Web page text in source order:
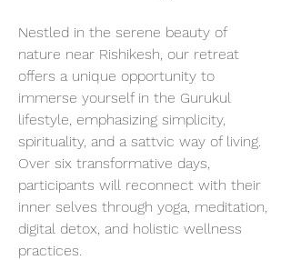
Nestled in the serene beauty of
nature near Rishikesh, our retreat
offers a unique opportunity to
immerse yourself in the Gurukul
lifestyle, emphasizing simplicity,
spirituality, and a sattvic way of living.
Over six transformative days,
participants will reconnect with their
inner selves through yoga, meditation,
digital detox, and holistic wellness
practices.